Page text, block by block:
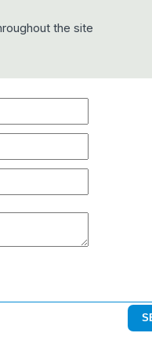
the site